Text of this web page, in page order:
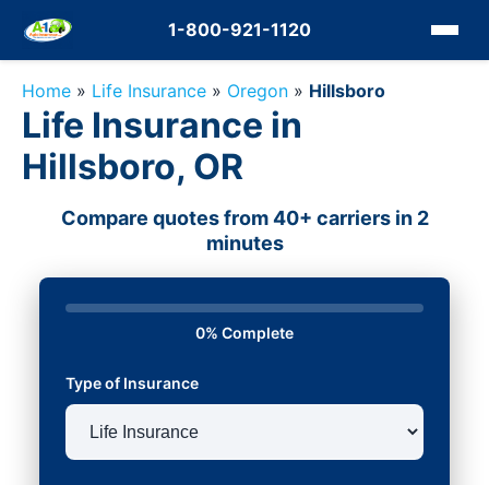
1-800-921-1120
Home » Life Insurance » Oregon » Hillsboro
Life Insurance in
Hillsboro, OR
Compare quotes from 40+ carriers in 2
minutes
0% Complete
Type of Insurance